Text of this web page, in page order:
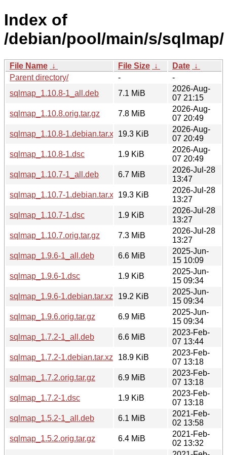
Index of
/debian/pool/main/s/sqlmap/
File Name ↓ File Size ↓ Date ↓
Parent directory/
-
-
sqlmap_1.10.8-1_all.deb
7.1 MiB
2026-Aug-
07 21:15
sqlmap_1.10.8.orig.tar.gz
7.8 MiB
2026-Aug-
07 20:49
sqlmap_1.10.8-1.debian.tar.xz
19.3 KiB
2026-Aug-
07 20:49
sqlmap_1.10.8-1.dsc
1.9 KiB
2026-Aug-
07 20:49
sqlmap_1.10.7-1_all.deb
6.7 MiB
2026-Jul-28
13:47
sqlmap_1.10.7-1.debian.tar.xz
19.3 KiB
2026-Jul-28
13:27
sqlmap_1.10.7-1.dsc
1.9 KiB
2026-Jul-28
13:27
sqlmap_1.10.7.orig.tar.gz
7.3 MiB
2026-Jul-28
13:27
sqlmap_1.9.6-1_all.deb
6.6 MiB
2025-Jun-
15 10:09
sqlmap_1.9.6-1.dsc
1.9 KiB
2025-Jun-
15 09:34
sqlmap_1.9.6-1.debian.tar.xz
19.2 KiB
2025-Jun-
15 09:34
sqlmap_1.9.6.orig.tar.gz
6.9 MiB
2025-Jun-
15 09:34
sqlmap_1.7.2-1_all.deb
6.6 MiB
2023-Feb-
07 13:44
sqlmap_1.7.2-1.debian.tar.xz
18.9 KiB
2023-Feb-
07 13:18
sqlmap_1.7.2.orig.tar.gz
6.9 MiB
2023-Feb-
07 13:18
sqlmap_1.7.2-1.dsc
1.9 KiB
2023-Feb-
07 13:18
sqlmap_1.5.2-1_all.deb
6.1 MiB
2021-Feb-
02 13:58
sqlmap_1.5.2.orig.tar.gz
6.4 MiB
2021-Feb-
02 13:32